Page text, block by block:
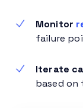
Monitor
failure
Iterate
based